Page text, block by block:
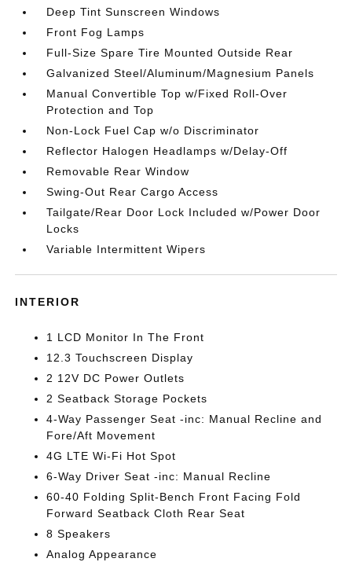
Deep Tint Sunscreen Windows
Front Fog Lamps
Full-Size Spare Tire Mounted Outside Rear
Galvanized Steel/Aluminum/Magnesium Panels
Manual Convertible Top w/Fixed Roll-Over
Protection and Top
Non-Lock Fuel Cap w/o Discriminator
Reflector Halogen Headlamps w/Delay-Off
Removable Rear Window
Swing-Out Rear Cargo Access
Tailgate/Rear Door Lock Included w/Power Door
Locks
Variable Intermittent Wipers
INTERIOR
1 LCD Monitor In The Front
12.3 Touchscreen Display
2 12V DC Power Outlets
2 Seatback Storage Pockets
4-Way Passenger Seat -inc: Manual Recline and
Fore/Aft Movement
4G LTE Wi-Fi Hot Spot
6-Way Driver Seat -inc: Manual Recline
60-40 Folding Split-Bench Front Facing Fold
Forward Seatback Cloth Rear Seat
8 Speakers
Analog Appearance